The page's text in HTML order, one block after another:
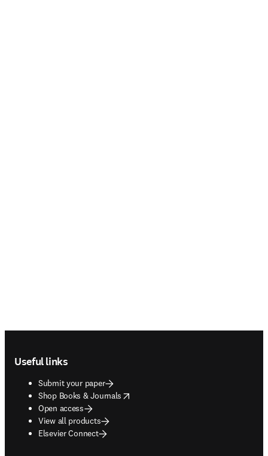
Useful links
Submit your paper
Shop Books & Journals
opens in new tab/window
Open access
View all products
Elsevier Connect